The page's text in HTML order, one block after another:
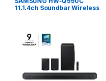
Audio
11.1.4ch Soundbar Wireless